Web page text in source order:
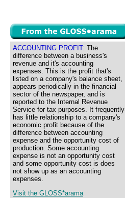
ACCOUNTING PROFIT: The
difference between a business's
revenue and it's accounting
expenses. This is the profit that's
listed on a company's balance sheet,
appears periodically in the financial
sector of the newspaper, and is
reported to the Internal Revenue
Service for tax purposes. It frequently
has little relationship to a company's
economic profit because of the
difference between accounting
expense and the opportunity cost of
production. Some accounting
expense is not an opportunity cost
and some opportunity cost is does
not show up as an accounting
expenses.
Visit the GLOSS*arama